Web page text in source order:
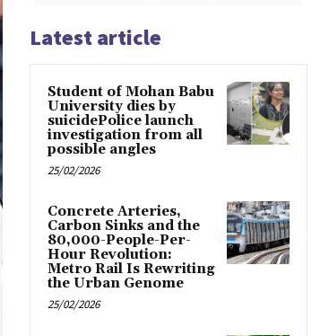
Latest article
Student of Mohan Babu
University dies by
suicidePolice launch
investigation from all
possible angles
25/02/2026
Concrete Arteries,
Carbon Sinks and the
80,000-People-Per-
Hour Revolution:
Metro Rail Is Rewriting
the Urban Genome
25/02/2026